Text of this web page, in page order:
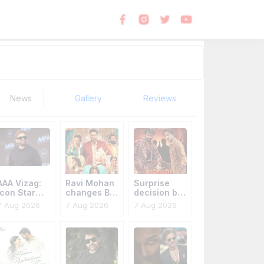
News Gallery Reviews
Vizag:
Star
Aug 2026
Ravi Mohan
changes Bro
Code title
7 Aug 2026
Surprise
decision by
Anakapalli
7 Aug 2026